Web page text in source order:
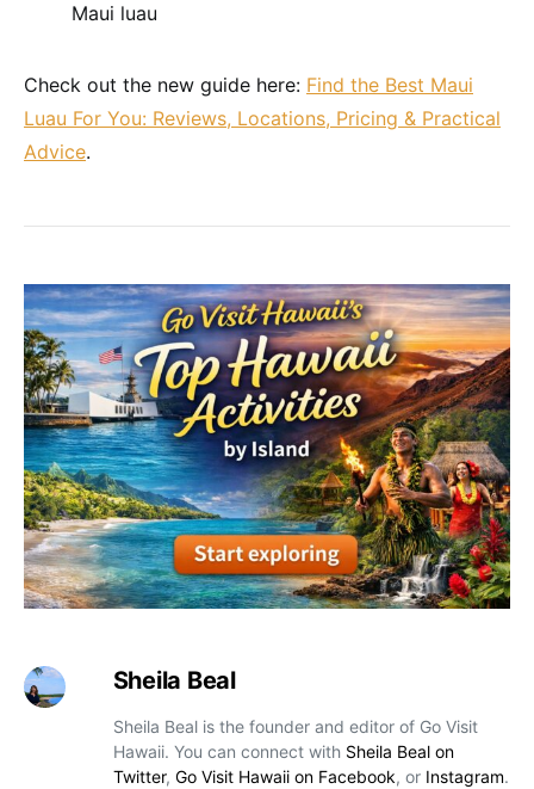
Maui luau
Check out the new guide here: Find the Best Maui
Luau For You: Reviews, Locations, Pricing & Practical
Advice.
Sheila Beal
Sheila Beal is the founder and editor of Go Visit
Hawaii. You can connect with Sheila Beal on
Twitter, Go Visit Hawaii on Facebook, or Instagram.